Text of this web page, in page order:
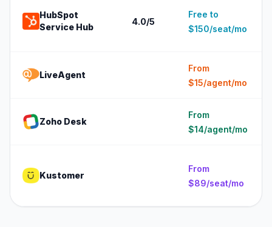
HubSpot
Service Hub
4.0/5
Free to
$150/seat/mo
LiveAgent
From
$15/agent/mo
Zoho Desk
From
$14/agent/mo
Kustomer
From
$89/seat/mo